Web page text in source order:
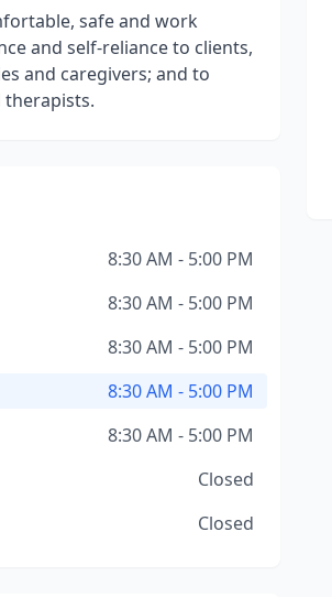
safe and work
and self-reliance to clients,
and caregivers; and to
therapists.
8:30 AM - 5:00 PM
8:30 AM - 5:00 PM
8:30 AM - 5:00 PM
8:30 AM - 5:00 PM
8:30 AM - 5:00 PM
Closed
Closed